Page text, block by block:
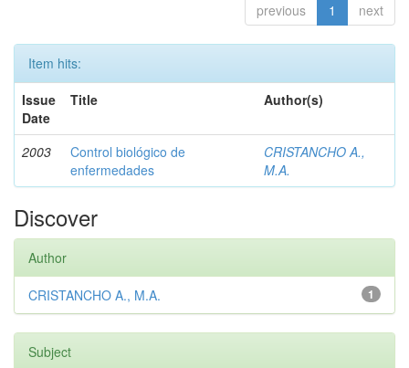
previous 1 next
Item hits:
Issue
Date
Title Author(s)
2003
Control biológico de
enfermedades
CRISTANCHO A.,
M.A.
Discover
Author
1
CRISTANCHO A., M.A.
Subject